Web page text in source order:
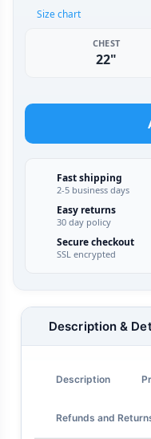
Size chart
CHEST
22"
Fast shipping
2-5 business days
Easy returns
30 day policy
Secure checkout
SSL encrypted
Description &
Description
Refunds and